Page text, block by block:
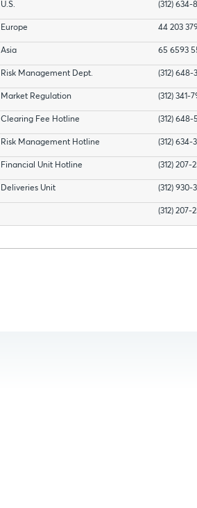
U.S. (312) 634-
Europe 44 203
Asia 65 6593
Risk Management Dept. (312) 648-
Market Regulation (312) 341-
Clearing Fee Hotline (312) 648-
Risk Management Hotline (312) 634-
Financial Unit Hotline (312) 207-
Deliveries Unit (312) 930-
(312) 207-